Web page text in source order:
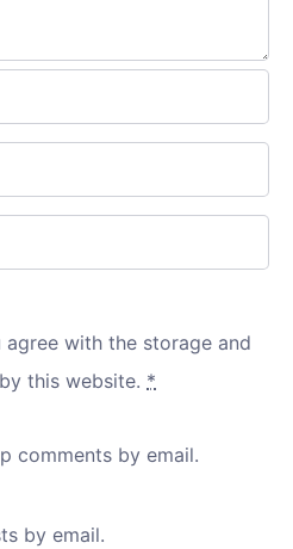
with the storage and
this website. *
comments by email.
by email.